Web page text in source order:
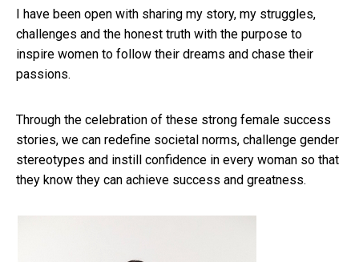
I have been open with sharing my story, my struggles,
challenges and the honest truth with the purpose to
inspire women to follow their dreams and chase their
passions.
Through the celebration of these strong female success
stories, we can redefine societal norms, challenge gender
stereotypes and instill confidence in every woman so that
they know they can achieve success and greatness.